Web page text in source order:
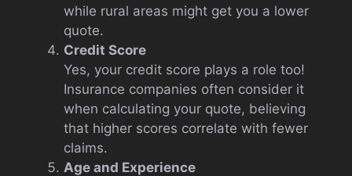
while rural areas might get you a lower
quote.
Credit Score
Yes, your credit score plays a role too!
Insurance companies often consider it
when calculating your quote, believing
that higher scores correlate with fewer
claims.
Age and Experience